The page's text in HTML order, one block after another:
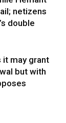
netizens
double
it may grant
but with